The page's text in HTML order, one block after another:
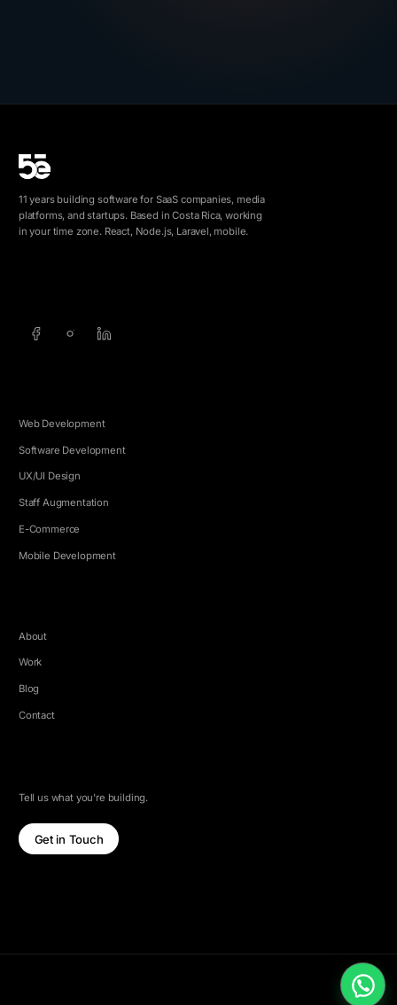
11 years building software for SaaS companies, media
platforms, and startups. Based in Costa Rica, working
in your time zone. React, Node.js, Laravel, mobile.
Web Development
Software Development
UX/UI Design
Staff Augmentation
E-Commerce
Mobile Development
About
Work
Blog
Contact
Tell us what you're building.
Get in Touch